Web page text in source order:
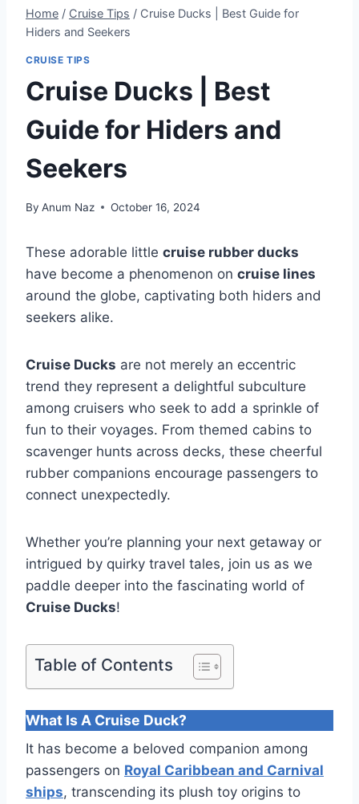
Home / Cruise Tips / Cruise Ducks | Best Guide for
Hiders and Seekers
CRUISE TIPS
Cruise Ducks | Best
Guide for Hiders and
Seekers
By Anum Naz October 16, 2024
These adorable little cruise rubber ducks
have become a phenomenon on cruise lines
around the globe, captivating both hiders and
seekers alike.
Cruise Ducks are not merely an eccentric
trend they represent a delightful subculture
among cruisers who seek to add a sprinkle of
fun to their voyages. From themed cabins to
scavenger hunts across decks, these cheerful
rubber companions encourage passengers to
connect unexpectedly.
Whether you’re planning your next getaway or
intrigued by quirky travel tales, join us as we
paddle deeper into the fascinating world of
Cruise Ducks!
Table of Contents
What Is A Cruise Duck?
It has become a beloved companion among
passengers on Royal Caribbean and Carnival
ships, transcending its plush toy origins to